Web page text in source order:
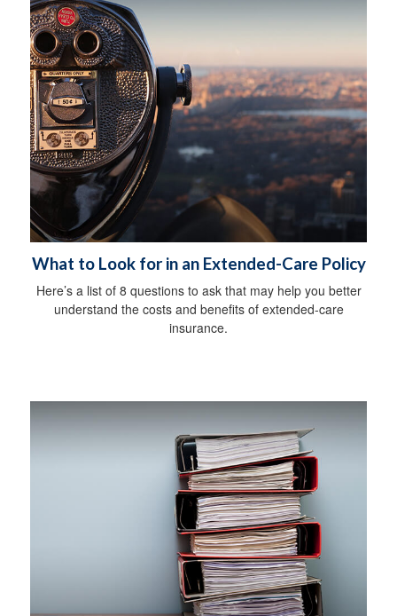
What to Look for in an Extended-Care Policy
Here’s a list of 8 questions to ask that may help you better
understand the costs and benefits of extended-care
insurance.